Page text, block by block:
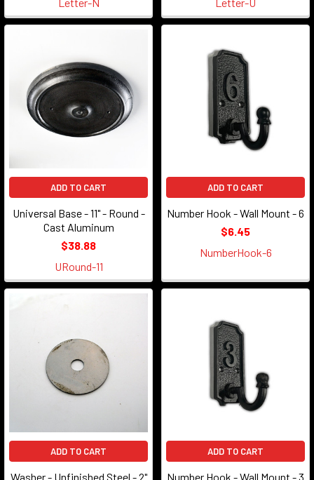
ADD TO CART
Universal Base - 11" - Round -
Cast Aluminum
$38.88
URound-11
ADD TO CART
Number Hook - Wall Mount - 6
$6.45
NumberHook-6
ADD TO CART
Washer - Unfinished Steel - 2"
ADD TO CART
Number Hook - Wall Mount - 3